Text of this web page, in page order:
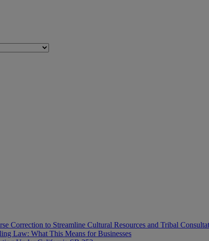
Correction to Streamline Cultural Resources and Tribal
Law: What This Means for Businesses